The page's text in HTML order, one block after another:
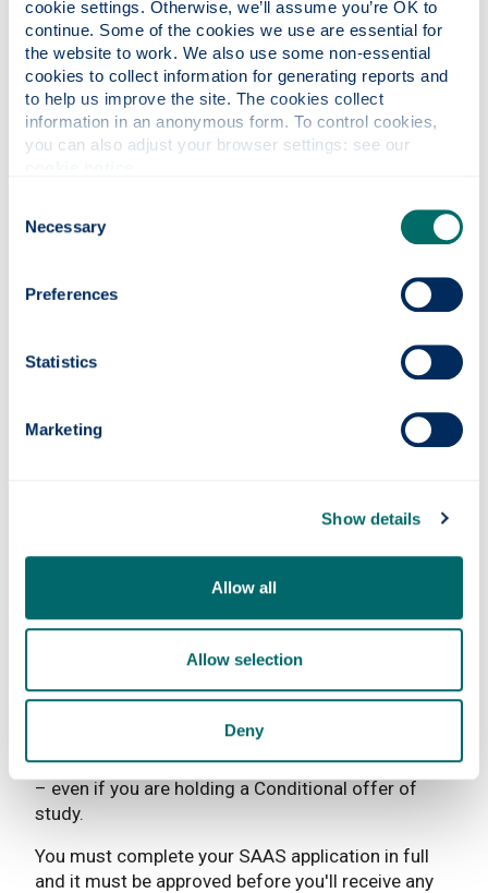
cookie settings. Otherwise, we’ll assume you’re OK to
continue. Some of the cookies we use are essential for
the website to work. We also use some non-essential
cookies to collect information for generating reports and
to help us improve the site. The cookies collect
information in an anonymous form. To control cookies,
Selection
Necessary
Preferences
Statistics
Marketing
Show details
Allow all
Allow selection
Deny
Accommodation Bursary
You don’t need to make a separate application for
these. When your place is confirmed at
Strathclyde, we’ll assess your eligibility.
Funding your studies
As an undergraduate student living in the Republic
cover tuition fees and a maintenance loan to help
cover living costs. SAAS will pay your tuition fee
loan directly to Strathclyde and your maintenance
loan will be paid to you by the Student Loans
Maintenance Loans but not until you have finished
your course and are earning above a certain
amount. Other student finance such as grants and
How to apply for funding
Get ahead of the crowd and complete your
funding applicationwhen SAAS opens in the Spring
– even if you are holding a Conditional offer of
study.
You must complete your SAAS application in full
and it must be approved before you'll receive any